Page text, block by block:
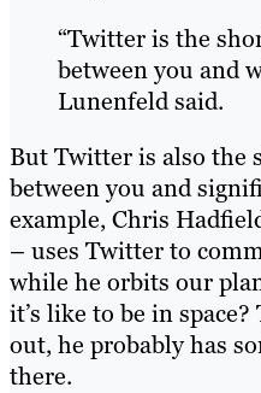
“Twitter is the
between you and
Lunenfeld said.
But Twitter is also the
between you and
example, Chris
– uses Twitter to
while he orbits our
it’s like to be in
out, he probably has
there.